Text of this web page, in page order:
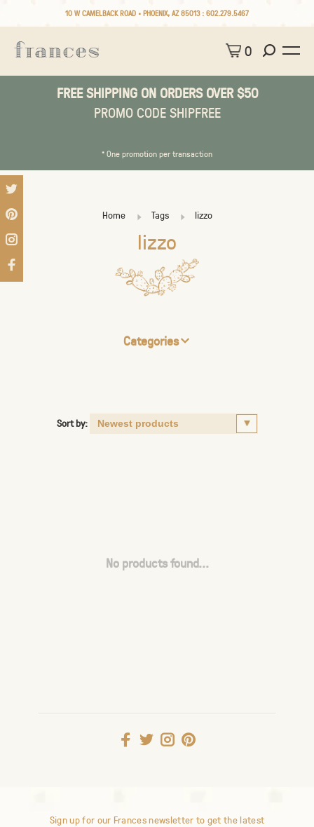
10 W CAMELBACK ROAD • PHOENIX, AZ 85013 : 602.279.5467
0
FREE SHIPPING ON ORDERS OVER $50
PROMO CODE SHIPFREE
* One promotion per transaction
Home Tags lizzo
lizzo
Categories
Sort by:
No products found...
Sign up for our Frances newsletter to get the latest